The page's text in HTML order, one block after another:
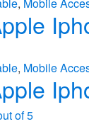
, Mobile
of 5